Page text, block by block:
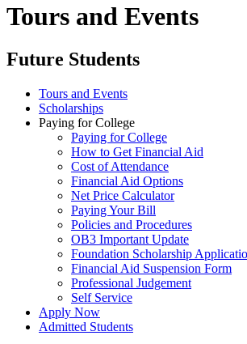
Tours and Events
Future Students
Tours and Events
Scholarships
Paying for College
Paying for College
How to Get Financial Aid
Cost of Attendance
Financial Aid Options
Net Price Calculator
Paying Your Bill
Policies and Procedures
OB3 Important Update
Foundation Scholarship
Financial Aid Suspension Form
Professional Judgement
Self Service
Apply Now
Admitted Students